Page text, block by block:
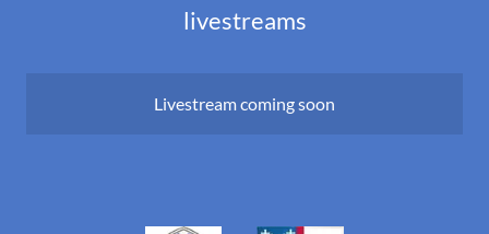
livestreams
Livestream coming soon